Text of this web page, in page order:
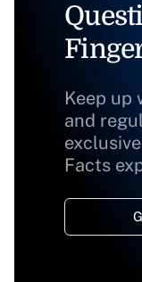
Keep up
and
Facts